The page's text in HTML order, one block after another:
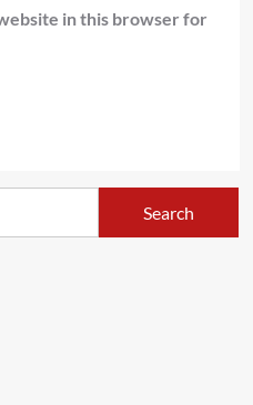
in this browser for